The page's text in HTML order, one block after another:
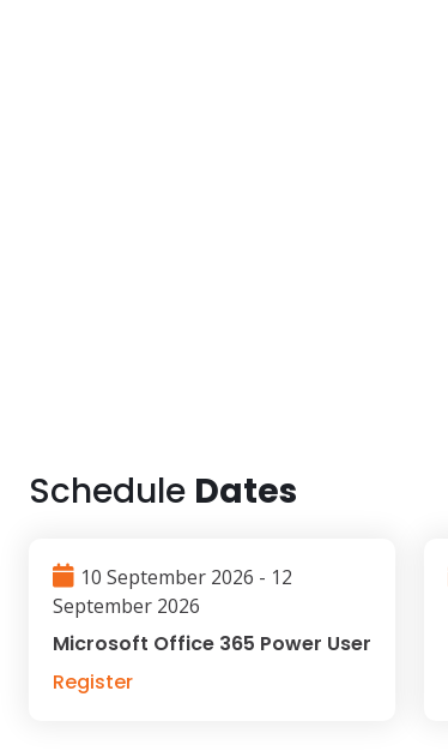
Schedule Dates
10 September 2026 - 12
September 2026
Microsoft Office 365 Power User
Register